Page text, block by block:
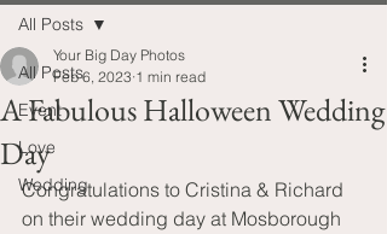
All Posts
Event
Love
Wedding
All Posts
A Fabulous Halloween Wedding
Day
Your Big Day Photos
Feb 6, 2023 1 min read
Congratulations to Cristina & Richard
on their wedding day at Mosborough